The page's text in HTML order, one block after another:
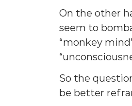
On the other
seem to
“monkey
So the
be better